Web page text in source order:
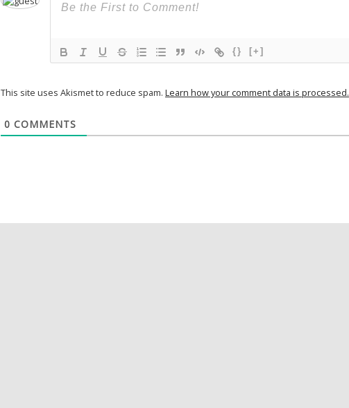
{} [+]
This site uses Akismet to reduce spam. Learn how your comment data is processed.
0 COMMENTS